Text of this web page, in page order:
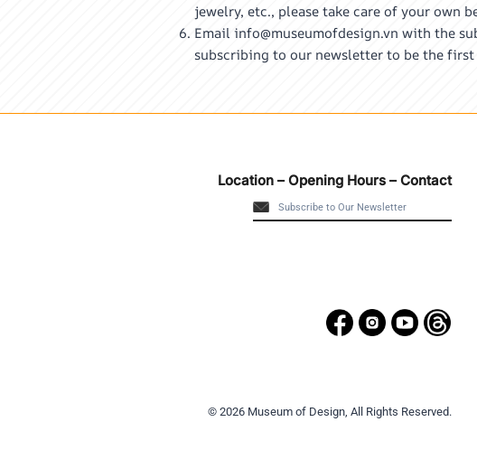
jewelry, etc., please take care of your own
Email info@museumofdesign.vn with the
subscribing to our newsletter to be the
Location – Opening Hours – Contact
© 2026 Museum of Design, All Rights Reserved.